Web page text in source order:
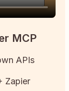
MCP
APIs
Zapier